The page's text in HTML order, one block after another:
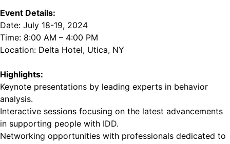
Event Details:
Date: July 18-19, 2024
Time: 8:00 AM – 4:00 PM
Location: Delta Hotel, Utica, NY
Highlights:
Keynote presentations by leading experts in behavior
analysis.
Interactive sessions focusing on the latest advancements
in supporting people with IDD.
Networking opportunities with professionals dedicated to